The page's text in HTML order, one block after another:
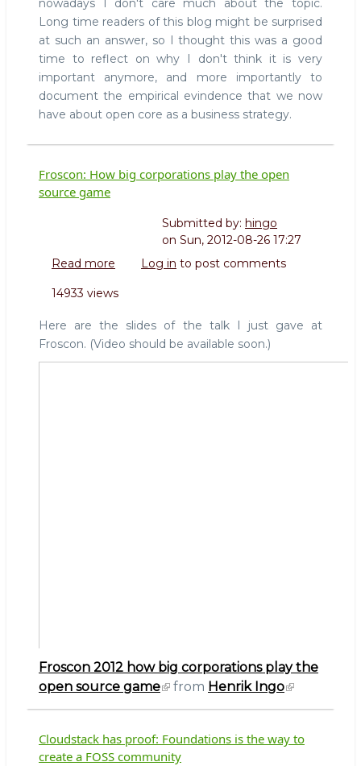
core
any
more
nowadays I don't care much about the topic.
Long time readers of this blog might be surprised
at such an answer, so I thought this was a good
time to reflect on why I don't think it is very
important anymore, and more importantly to
document the empirical evindence that we now
have about open core as a business strategy.
Froscon: How big corporations play the open
source game
Submitted by: hingo
on Sun, 2012-08-26 17:27
Read more about
How
corporations
play
the
Log in to post comments
14933 views
Here are the slides of the talk I just gave at
Froscon. (Video should be available soon.)
Froscon 2012 how big corporations play the
open source game
from Henrik Ingo
Cloudstack has proof: Foundations is the way to
create a FOSS community